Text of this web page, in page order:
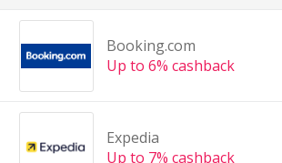
Booking.com
Up to 6% cashback
Expedia
Up to 7% cashback